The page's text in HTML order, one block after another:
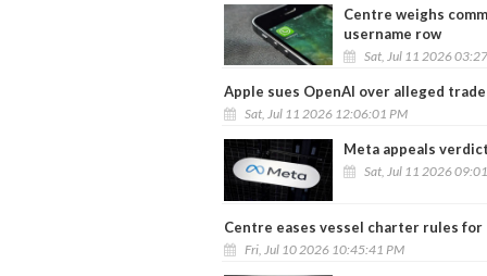
Centre weighs
username row
Sat, Jul 11 2026
Apple sues OpenAI over alleged
Sat, Jul 11 2026 12:06:01 PM
Meta appeals
Sat, Jul 11 2026
Centre eases vessel charter rules for
Fri, Jul 10 2026 10:45:41 PM